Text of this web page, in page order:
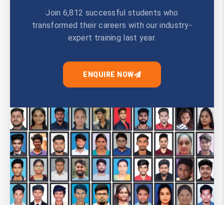
Join 6,812 successful students who
transformed their careers with our industry-
expert training last year.
ENQUIRE NOW